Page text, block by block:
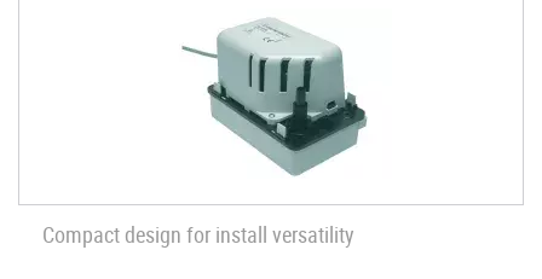
Compact design for install versatility